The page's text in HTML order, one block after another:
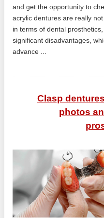
and get the opportunity to
acrylic dentures are really
in terms of dental
significant disadvantages,
advance ...
Clasp
photos